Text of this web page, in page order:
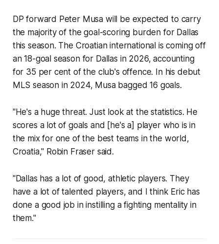
DP forward Peter Musa will be expected to carry
the majority of the goal-scoring burden for Dallas
this season. The Croatian international is coming off
an 18-goal season for Dallas in 2026, accounting
for 35 per cent of the club's offence. In his debut
MLS season in 2024, Musa bagged 16 goals.
"He's a huge threat. Just look at the statistics. He
scores a lot of goals and [he's a] player who is in
the mix for one of the best teams in the world,
Croatia," Robin Fraser said.
"Dallas has a lot of good, athletic players. They
have a lot of talented players, and I think Eric has
done a good job in instilling a fighting mentality in
them."